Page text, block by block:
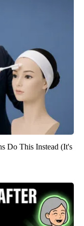
Do This Instead (It's